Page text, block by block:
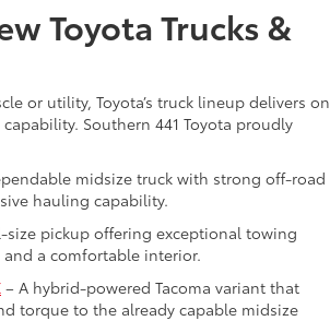
Toyota Trucks &
or utility, Toyota’s truck lineup delivers on
Southern 441 Toyota proudly
midsize truck with strong off-road
hauling capability.
size pickup offering exceptional towing
a comfortable interior.
– A hybrid-powered Tacoma variant that
torque to the already capable midsize